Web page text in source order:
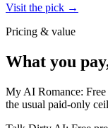
Visit the pick →
Pricing & value
What you
My AI Romance:
the usual paid-only